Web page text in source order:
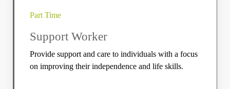
Part Time
Support Worker
Provide support and care to individuals with a focus
on improving their independence and life skills.